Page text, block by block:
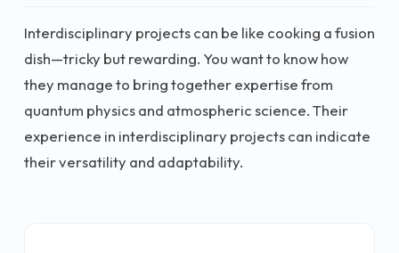
Interdisciplinary projects can be like cooking a fusion
dish—tricky but rewarding. You want to know how
they manage to bring together expertise from
quantum physics and atmospheric science. Their
experience in interdisciplinary projects can indicate
their versatility and adaptability.